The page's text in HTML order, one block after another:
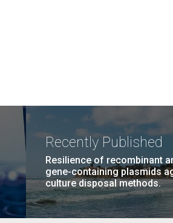
Recently Published
Resilience of recombinant
gene-containing plasmids
culture disposal methods.